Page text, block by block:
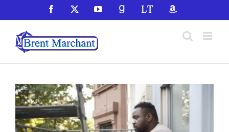
to
content
Facebook YouTubeGoodReadsLibraryThingAmazon